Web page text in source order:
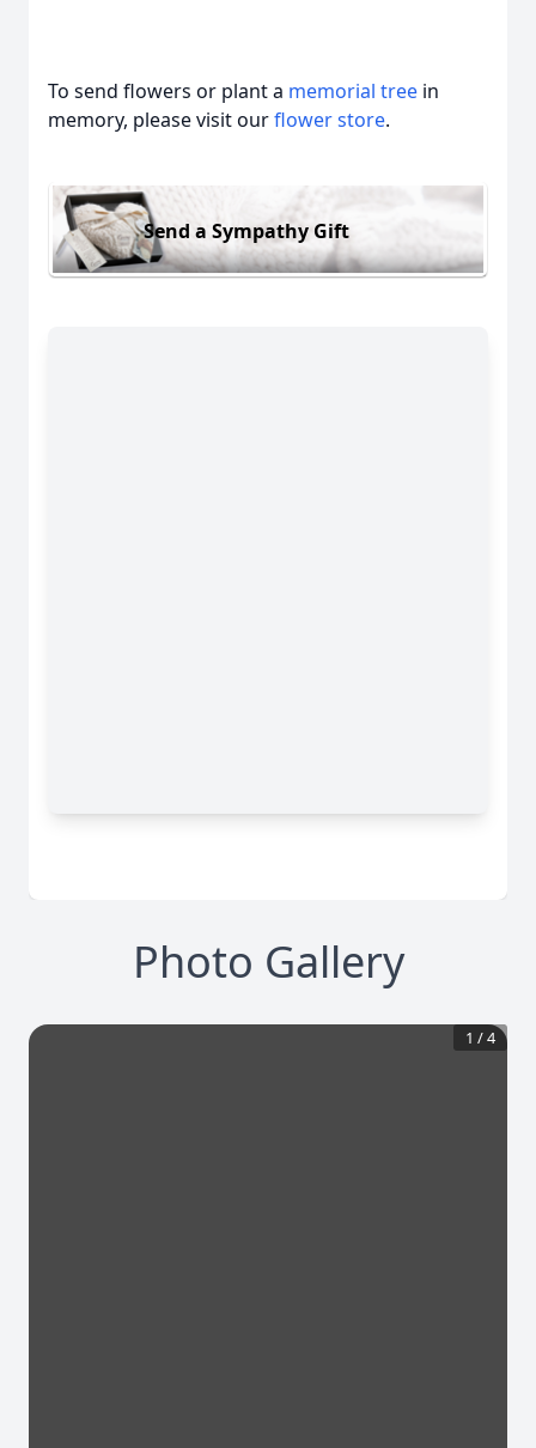
To send flowers or plant a memorial tree in
memory, please visit ourflower store.
Send a Sympathy Gift
Photo Gallery
1 /4